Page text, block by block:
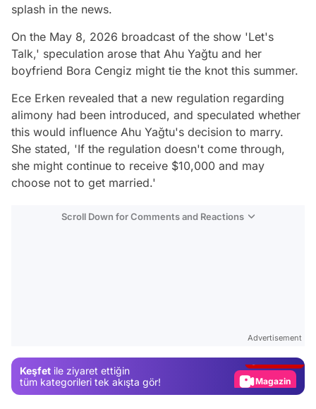
splash in the news.
On the May 8, 2026 broadcast of the show 'Let's
Talk,' speculation arose that Ahu Yağtu and her
boyfriend Bora Cengiz might tie the knot this summer.
Ece Erken revealed that a new regulation regarding
alimony had been introduced, and speculated whether
this would influence Ahu Yağtu's decision to marry.
She stated, 'If the regulation doesn't come through,
she might continue to receive $10,000 and may
choose not to get married.'
Scroll Down for Comments and Reactions
Advertisement
Keşfet ile ziyaret ettiğin
tüm kategorileri tek akışta gör!
Magazin